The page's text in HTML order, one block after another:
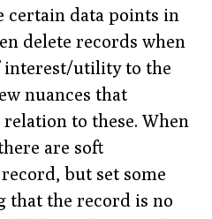
certain data points in
delete records when
interest/utility to the
nuances that
to these. When
are soft
but set some
that the record is no